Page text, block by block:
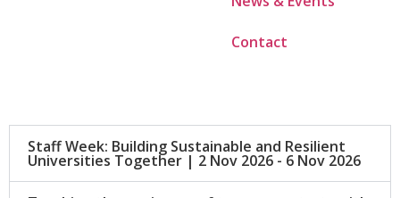
Contact
Staff Week: Building Sustainable and Resilient
Universities Together | 2 Nov 2026 - 6 Nov 2026